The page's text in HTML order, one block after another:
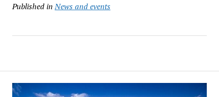
Published in News and events